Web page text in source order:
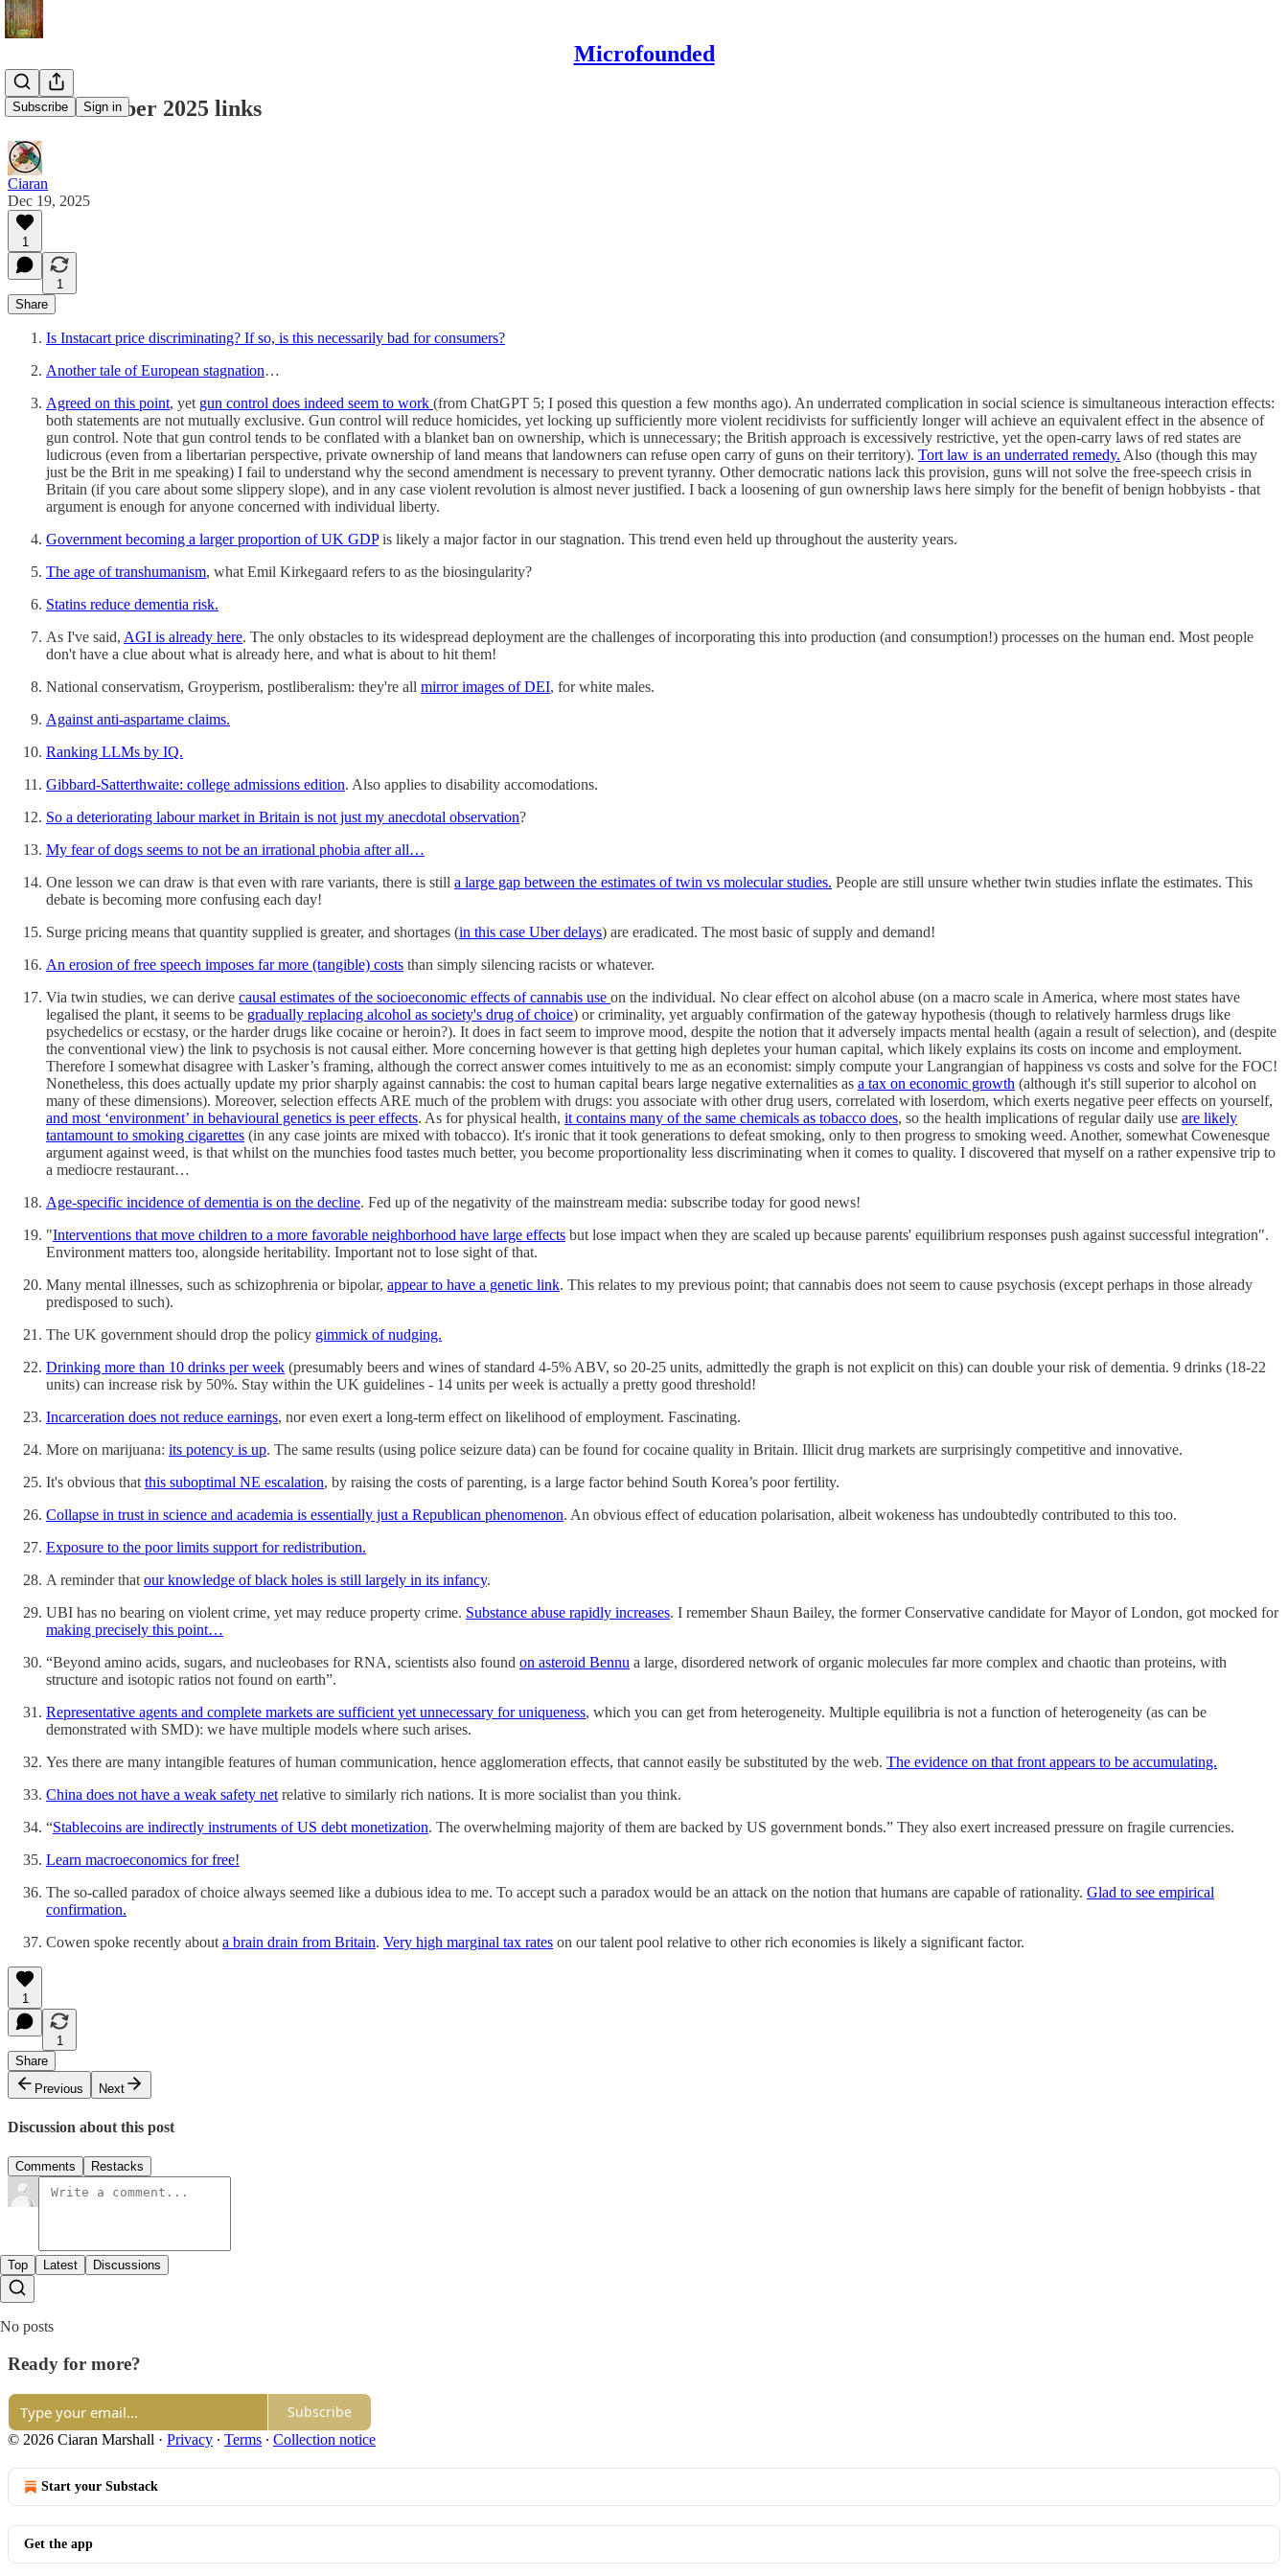
Microfounded
Subscribe Sign in
Mid-December 2025 links
Ciaran
Dec 19, 2025
1
1
Share
Is Instacart price discriminating? If so, is this necessarily bad for consumers?
Another tale of European stagnation…
Agreed on this point, yet gun control does indeed seem to work (from ChatGPT 5; I posed this question a few months ago). An underrated complication in social science is simultaneous interaction effects:
both statements are not mutually exclusive. Gun control will reduce homicides, yet locking up sufficiently more violent recidivists for sufficiently longer will achieve an equivalent effect in the absence of
gun control. Note that gun control tends to be conflated with a blanket ban on ownership, which is unnecessary; the British approach is excessively restrictive, yet the open-carry laws of red states are
ludicrous (even from a libertarian perspective, private ownership of land means that landowners can refuse open carry of guns on their territory). Tort law is an underrated remedy. Also (though this may
just be the Brit in me speaking) I fail to understand why the second amendment is necessary to prevent tyranny. Other democratic nations lack this provision, guns will not solve the free-speech crisis in
Britain (if you care about some slippery slope), and in any case violent revolution is almost never justified. I back a loosening of gun ownership laws here simply for the benefit of benign hobbyists - that
argument is enough for anyone concerned with individual liberty.
Government becoming a larger proportion of UK GDPis likely a major factor in our stagnation. This trend even held up throughout the austerity years.
The age of transhumanism, what Emil Kirkegaard refers to as the biosingularity?
Statins reduce dementia risk.
As I've said, AGI is already here. The only obstacles to its widespread deployment are the challenges of incorporating this into production (and consumption!) processes on the human end. Most people
don't have a clue about what is already here, and what is about to hit them!
National conservatism, Groyperism, postliberalism: they're all mirror images of DEI, for white males.
Against anti-aspartame claims.
Ranking LLMs by IQ.
Gibbard-Satterthwaite: college admissions edition. Also applies to disability accomodations.
So a deteriorating labour market in Britain is not just my anecdotal observation?
My fear of dogs seems to not be an irrational phobia after all…
One lesson we can draw is that even with rare variants, there is still a large gap between the estimates of twin vs molecular studies. People are still unsure whether twin studies inflate the estimates. This
debate is becoming more confusing each day!
Surge pricing means that quantity supplied is greater, and shortages (in this case Uber delays) are eradicated. The most basic of supply and demand!
An erosion of free speech imposes far more (tangible) costs than simply silencing racists or whatever.
Via twin studies, we can derive causal estimates of the socioeconomic effects of cannabis use on the individual. No clear effect on alcohol abuse (on a macro scale in America, where most states have
legalised the plant, it seems to be gradually replacing alcohol as society's drug of choice) or criminality, yet arguably confirmation of the gateway hypothesis (though to relatively harmless drugs like
psychedelics or ecstasy, or the harder drugs like cocaine or heroin?). It does in fact seem to improve mood, despite the notion that it adversely impacts mental health (again a result of selection), and (despite
the conventional view) the link to psychosis is not causal either. More concerning however is that getting high depletes your human capital, which likely explains its costs on income and employment.
Therefore I somewhat disagree with Lasker’s framing, although the correct answer comes intuitively to me as an economist: simply compute your Langrangian of happiness vs costs and solve for the FOC!
Nonetheless, this does actually update my prior sharply against cannabis: the cost to human capital bears large negative externalities as a tax on economic growth (although it's still superior to alcohol on
many of these dimensions). Moreover, selection effects ARE much of the problem with drugs: you associate with other drug users, correlated with loserdom, which exerts negative peer effects on yourself,
and most ‘environment’ in behavioural genetics is peer effects. As for physical health, it contains many of the same chemicals as tobacco does, so the health implications of regular daily use are likely
tantamount to smoking cigarettes (in any case joints are mixed with tobacco). It's ironic that it took generations to defeat smoking, only to then progress to smoking weed. Another, somewhat Cowenesque
argument against weed, is that whilst on the munchies food tastes much better, you become proportionality less discriminating when it comes to quality. I discovered that myself on a rather expensive trip to
a mediocre restaurant…
Age-specific incidence of dementia is on the decline. Fed up of the negativity of the mainstream media: subscribe today for good news!
"Interventions that move children to a more favorable neighborhood have large effects but lose impact when they are scaled up because parents' equilibrium responses push against successful integration".
Environment matters too, alongside heritability. Important not to lose sight of that.
Many mental illnesses, such as schizophrenia or bipolar, appear to have a genetic link. This relates to my previous point; that cannabis does not seem to cause psychosis (except perhaps in those already
predisposed to such).
The UK government should drop the policy gimmick of nudging.
Drinking more than 10 drinks per week (presumably beers and wines of standard 4-5% ABV, so 20-25 units, admittedly the graph is not explicit on this) can double your risk of dementia. 9 drinks (18-22
units) can increase risk by 50%. Stay within the UK guidelines - 14 units per week is actually a pretty good threshold!
Incarceration does not reduce earnings, nor even exert a long-term effect on likelihood of employment. Fascinating.
More on marijuana: its potency is up. The same results (using police seizure data) can be found for cocaine quality in Britain. Illicit drug markets are surprisingly competitive and innovative.
It's obvious that this suboptimal NE escalation, by raising the costs of parenting, is a large factor behind South Korea’s poor fertility.
Collapse in trust in science and academia is essentially just a Republican phenomenon. An obvious effect of education polarisation, albeit wokeness has undoubtedly contributed to this too.
Exposure to the poor limits support for redistribution.
A reminder that our knowledge of black holes is still largely in its infancy.
UBI has no bearing on violent crime, yet may reduce property crime. Substance abuse rapidly increases. I remember Shaun Bailey, the former Conservative candidate for Mayor of London, got mocked for
making precisely this point…
“Beyond amino acids, sugars, and nucleobases for RNA, scientists also found on asteroid Bennu a large, disordered network of organic molecules far more complex and chaotic than proteins, with
structure and isotopic ratios not found on earth”.
Representative agents and complete markets are sufficient yet unnecessary for uniqueness, which you can get from heterogeneity. Multiple equilibria is not a function of heterogeneity (as can be
demonstrated with SMD): we have multiple models where such arises.
Yes there are many intangible features of human communication, hence agglomeration effects, that cannot easily be substituted by the web. The evidence on that front appears to be accumulating.
China does not have a weak safety net relative to similarly rich nations. It is more socialist than you think.
“Stablecoins are indirectly instruments of US debt monetization. The overwhelming majority of them are backed by US government bonds.” They also exert increased pressure on fragile currencies.
Learn macroeconomics for free!
The so-called paradox of choice always seemed like a dubious idea to me. To accept such a paradox would be an attack on the notion that humans are capable of rationality. Glad to see empirical
confirmation.
Cowen spoke recently about a brain drain from Britain. Very high marginal tax rates on our talent pool relative to other rich economies is likely a significant factor.
1
1
Share
Previous
Next
Discussion about this post
Comments Restacks
Top Latest Discussions
No posts
Ready for more?
Subscribe
© 2026 Ciaran Marshall · Privacy ∙ Terms ∙ Collection notice
Start your Substack
Get the app